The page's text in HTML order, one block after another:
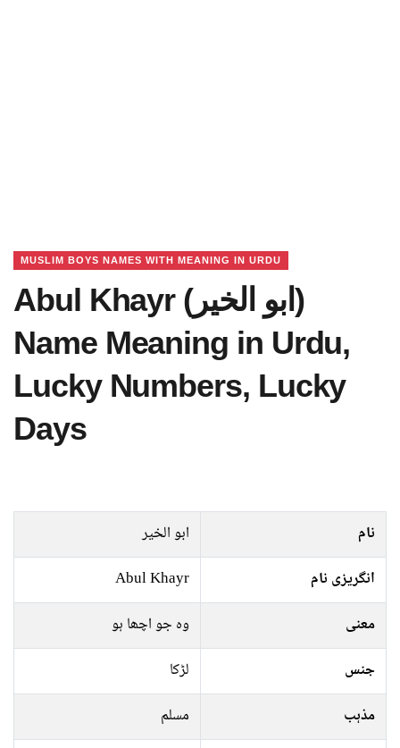
MUSLIM BOYS NAMES WITH MEANING IN URDU
Abul Khayr (ابو الخیر)
Name Meaning in Urdu,
Lucky Numbers, Lucky
Days
نام
ابو الخیر
انگریزی نام
Abul Khayr
معنی
وہ جو اچھا ہو
جنس
لڑکا
مذہب
مسلم